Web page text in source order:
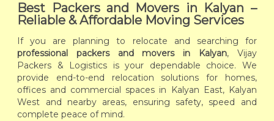
Best Packers and Movers in Kalyan –
Reliable & Affordable Moving Services
If you are planning to relocate and searching for
professional packers and movers in Kalyan, Vijay
Packers & Logistics is your dependable choice. We
provide end-to-end relocation solutions for homes,
offices and commercial spaces in Kalyan East, Kalyan
West and nearby areas, ensuring safety, speed and
complete peace of mind.